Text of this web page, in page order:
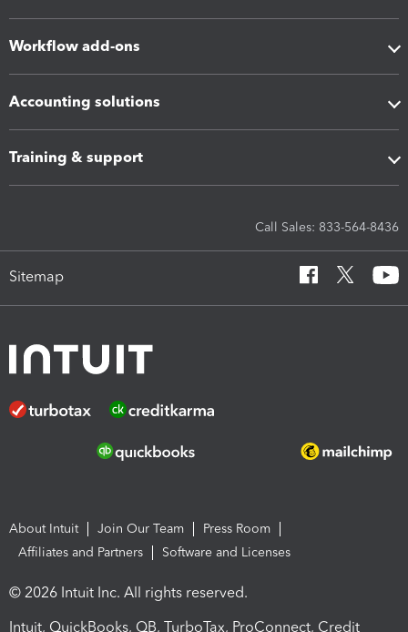
Workflow add-ons
Accounting solutions
Training & support
Call Sales: 833-564-8436
Sitemap
About Intuit Join Our Team
Press Room
Affiliates and Partners
Software and Licenses
© 2026 Intuit Inc. All rights reserved.
Intuit, QuickBooks, QB, TurboTax, ProConnect, Credit